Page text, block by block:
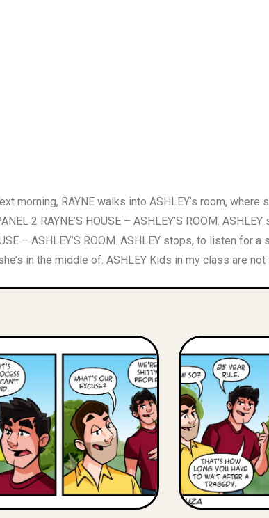
morning, RAYNE walks into ASHLEY’s room,
2 RAYNE’S HOUSE – ASHLEY’S ROOM.
– ASHLEY’S ROOM. ASHLEY stops, to listen for a
in the middle of. ASHLEY Kids in my class are